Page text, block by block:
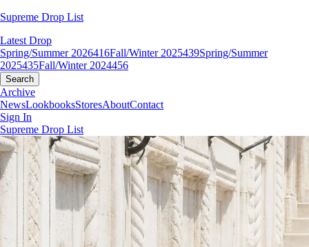
Supreme Drop List
Latest Drop
Spring/Summer 2026416Fall/Winter 2025439Spring/Summer
2025435Fall/Winter 2024456
Search
Archive
NewsLookbooksStoresAboutContact
Sign In
Supreme Drop List